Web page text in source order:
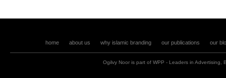
home about us why islamic branding our publications our
Ogilvy Noor is part of WPP - Leaders in Advertising